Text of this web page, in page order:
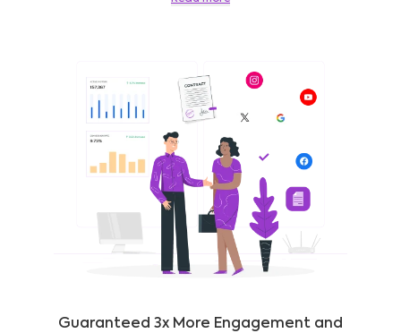
Guaranteed 3x More Engagement and